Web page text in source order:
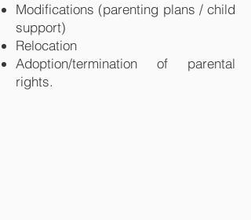
Modifications (parenting plans / child
support)
Relocation
Adoption/termination of parental
rights.